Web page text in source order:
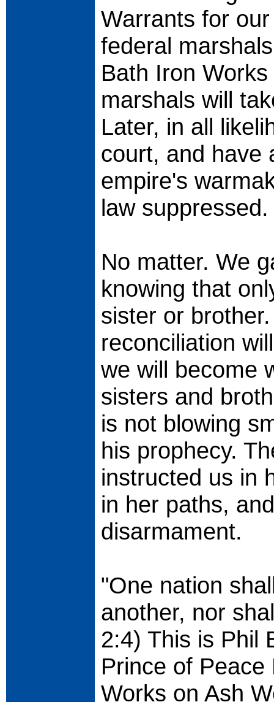
Warrants for
federal
Bath Iron
marshals will
Later, in all
court, and have
empire's
law suppressed.
No matter. We
knowing that
sister or
reconciliation
we will become
sisters and
is not blowing
his prophecy.
instructed us in
in her paths,
disarmament.
"One nation
another, nor
2:4) This is Phil
Prince of
Works on Ash